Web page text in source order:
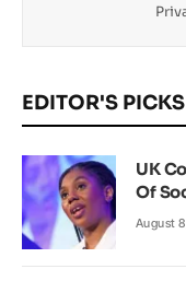
EDITOR'S PICKS
UK
Of
August